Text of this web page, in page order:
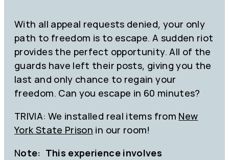
With all appeal requests denied, your only
path to freedom is to escape. A sudden riot
provides the perfect opportunity. All of the
guards have left their posts, giving you the
last and only chance to regain your
freedom. Can you escape in 60 minutes?
TRIVIA: We installed real items from New
York State Prison in our room!
Note: This experience involves